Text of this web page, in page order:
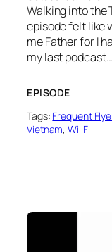
Walking into the
episode felt like
me Father for I
my last
EPISODE
Tags: Frequent
Vietnam, Wi-Fi